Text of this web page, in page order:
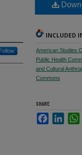
Follow
INCLUDED
American Studies
Public Health
and Cultural
Commons
SHARE
Facebook